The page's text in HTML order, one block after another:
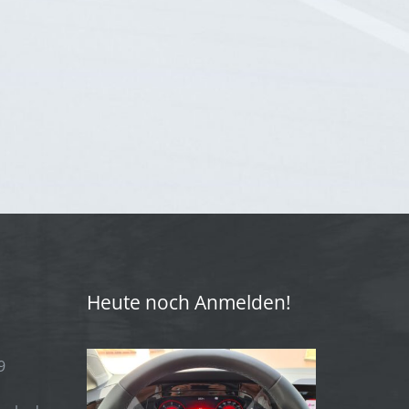
Heute noch Anmelden!